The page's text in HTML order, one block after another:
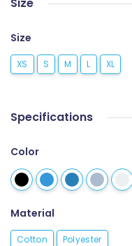
Size
XS S M L XL
Specifications
Color
Material
Cotton Polyester